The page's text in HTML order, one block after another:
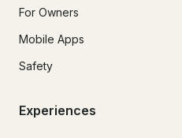
For Owners
Mobile Apps
Safety
Experiences